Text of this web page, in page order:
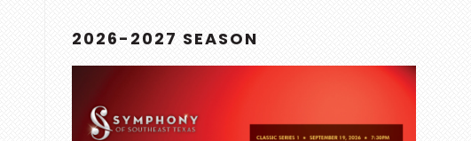
2026-2027 SEASON